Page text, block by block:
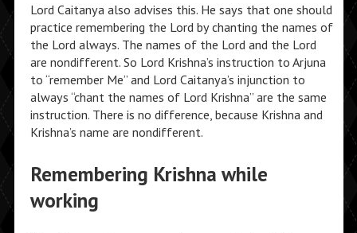
Lord Caitanya also advises this. He says that one should
practice remembering the Lord by chanting the names of
the Lord always. The names of the Lord and the Lord
are nondifferent. So Lord Krishna’s instruction to Arjuna
to “remember Me” and Lord Caitanya’s injunction to
always “chant the names of Lord Krishna” are the same
instruction. There is no difference, because Krishna and
Krishna’s name are nondifferent.
Remembering Krishna while
working